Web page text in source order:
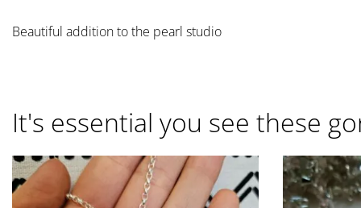
Beautiful addition to the pearl studio
It's essential you see these